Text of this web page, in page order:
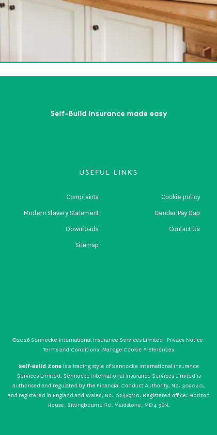
Build Zone will see you at Build It LIVE - South East!
to Planning Your Dream Kitchen Extension
Self-Build Insurance made easy
USEFUL LINKS
Complaints
Cookie policy
Modern Slavery Statement
Gender Pay Gap
Downloads
Contact Us
Sitemap
©2026 Sennocke International Insurance Services Limited
Privacy Notice
Terms and Conditions Manage Cookie Preferences
Self-Build Zoneis a trading style of Sennocke International Insurance
Services Limited. Sennocke International Insurance Services Limited is
authorised and regulated by the Financial Conduct Authority, No. 309040,
and registered in England and Wales, No. 02489110. Registered office: Horizon
House, Sittingbourne Rd, Maidstone, ME14 3EN.